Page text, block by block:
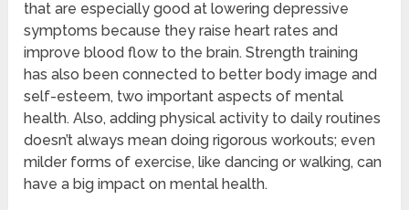
that are especially good at lowering depressive
symptoms because they raise heart rates and
improve blood flow to the brain. Strength training
has also been connected to better body image and
self-esteem, two important aspects of mental
health. Also, adding physical activity to daily routines
doesn’t always mean doing rigorous workouts; even
milder forms of exercise, like dancing or walking, can
have a big impact on mental health.